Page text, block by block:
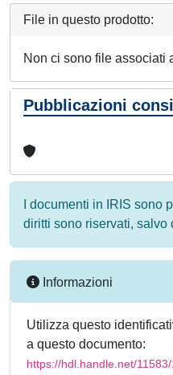
File in questo prodotto:
Non ci sono file associati
Pubblicazioni
I documenti in IRIS sono
diritti sono riservati, salvo
Informazioni
Utilizza questo
a questo documento:
https://hdl.handle.net/